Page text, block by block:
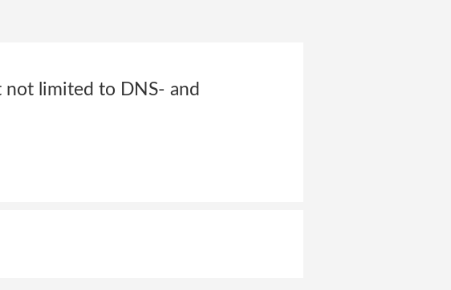
not limited to DNS- and